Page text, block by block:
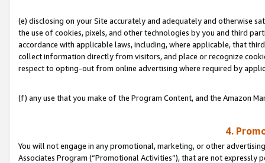
(e) disclosing on your Site accurately and adequately and otherwise
the use of cookies, pixels, and other technologies by you and third
accordance with applicable laws, including, where applicable, that
collect information directly from visitors, and place or recognize
respect to opting-out from online advertising where required by
(f) any use that you make of the Program Content, and the Amazon
4.
You will not engage in any promotional, marketing, or other
Associates Program (“Promotional Activities”), that are not expressly